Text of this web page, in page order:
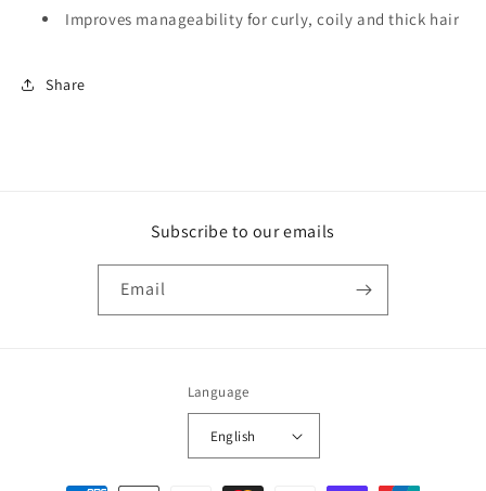
Improves manageability for curly, coily and thick hair
Share
Subscribe to our emails
Email
Language
English